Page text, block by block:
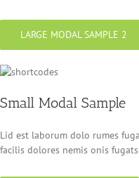
LARGE MODAL SAMPLE 2
Small Modal Sample
Lid est laborum dolo rumes
facilis dolores nemis onis